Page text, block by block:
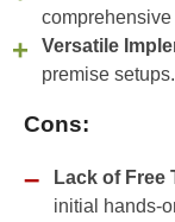
Versatile
premise setups.
Cons:
Lack of Free
initial hands-